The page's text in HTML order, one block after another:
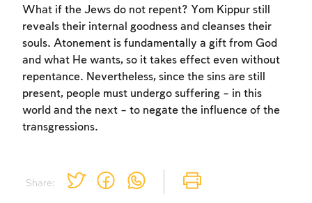
Share:
What if the Jews do not repent? Yom Kippur still
reveals their internal goodness and cleanses their
souls. Atonement is fundamentally a gift from God
and what He wants, so it takes effect even without
repentance. Nevertheless, since the sins are still
present, people must undergo suffering – in this
world and the next – to negate the influence of the
transgressions.
Sign up Login